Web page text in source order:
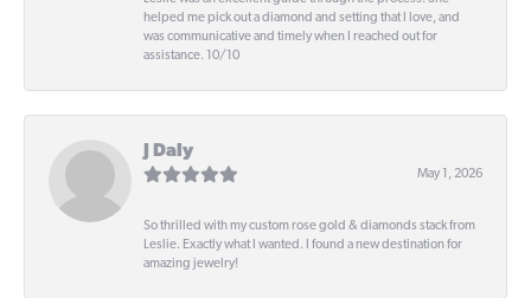
helped me pick out a diamond and setting that I love, and
was communicative and timely when I reached out for
assistance. 10/10
J Daly
May 1, 2026
So thrilled with my custom rose gold & diamonds stack from
Leslie. Exactly what I wanted. I found a new destination for
amazing jewelry!